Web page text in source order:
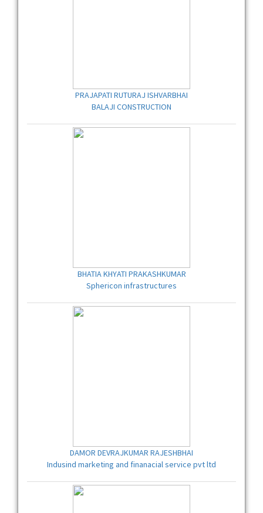
PRAJAPATI RUTURAJ ISHVARBHAI
BALAJI CONSTRUCTION
BHATIA KHYATI PRAKASHKUMAR
Sphericon infrastructures
DAMOR DEVRAJKUMAR RAJESHBHAI
Indusind marketing and finanacial service pvt ltd